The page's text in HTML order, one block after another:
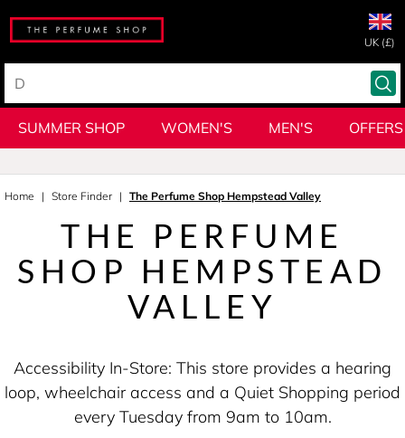
UK (£)
SUMMER SHOP WOMEN'S MEN'S OFFERS
Home Store Finder The Perfume Shop Hempstead Valley
THE PERFUME
SHOP HEMPSTEAD
VALLEY
Accessibility In-Store: This store provides a hearing
loop, wheelchair access and a Quiet Shopping period
every Tuesday from 9am to 10am.